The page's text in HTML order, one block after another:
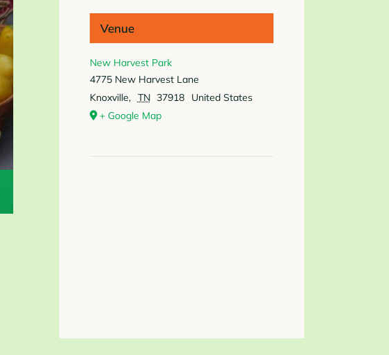
Venue
New Harvest Park
4775 New Harvest Lane
Knoxville, TN 37918
United States
+ Google Map